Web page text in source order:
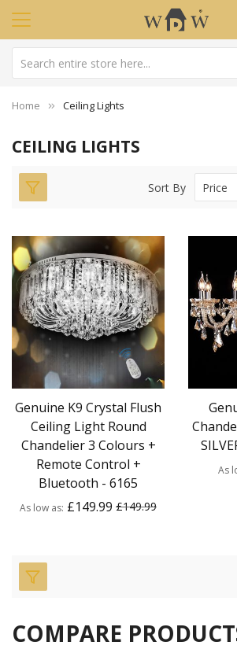
Home Ceiling Lights
CEILING LIGHTS
Sort By
Genuine K9 Crystal Flush
Ceiling Light Round
Chandelier 3 Colours +
Remote Control +
Bluetooth - 6165
As low as £149.99 £149.99
As
COMPARE